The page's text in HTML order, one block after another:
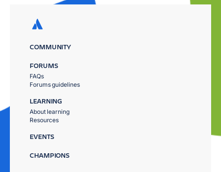
COMMUNITY
FORUMS
FAQs
Forums guidelines
LEARNING
About learning
Resources
EVENTS
CHAMPIONS